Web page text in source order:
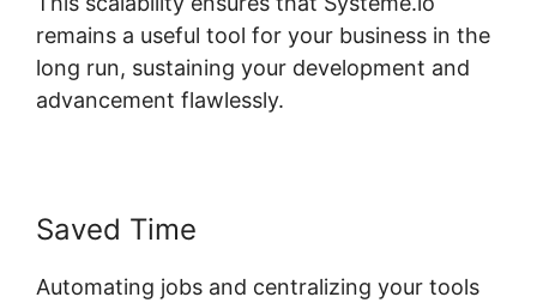
remains a useful tool for your business in the
long run, sustaining your development and
advancement flawlessly.
Saved Time
Automating jobs and centralizing your tools